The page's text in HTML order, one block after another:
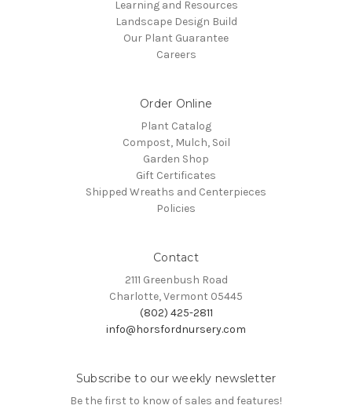
Learning and Resources
Landscape Design Build
Our Plant Guarantee
Careers
Order Online
Plant Catalog
Compost, Mulch, Soil
Garden Shop
Gift Certificates
Shipped Wreaths and Centerpieces
Policies
Contact
2111 Greenbush Road
Charlotte, Vermont 05445
(802) 425-2811
info@horsfordnursery.com
Subscribe to our weekly newsletter
Be the first to know of sales and features!